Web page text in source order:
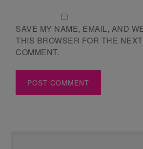
SAVE MY NAME, EMAIL, AND
THIS BROWSER FOR THE
COMMENT.